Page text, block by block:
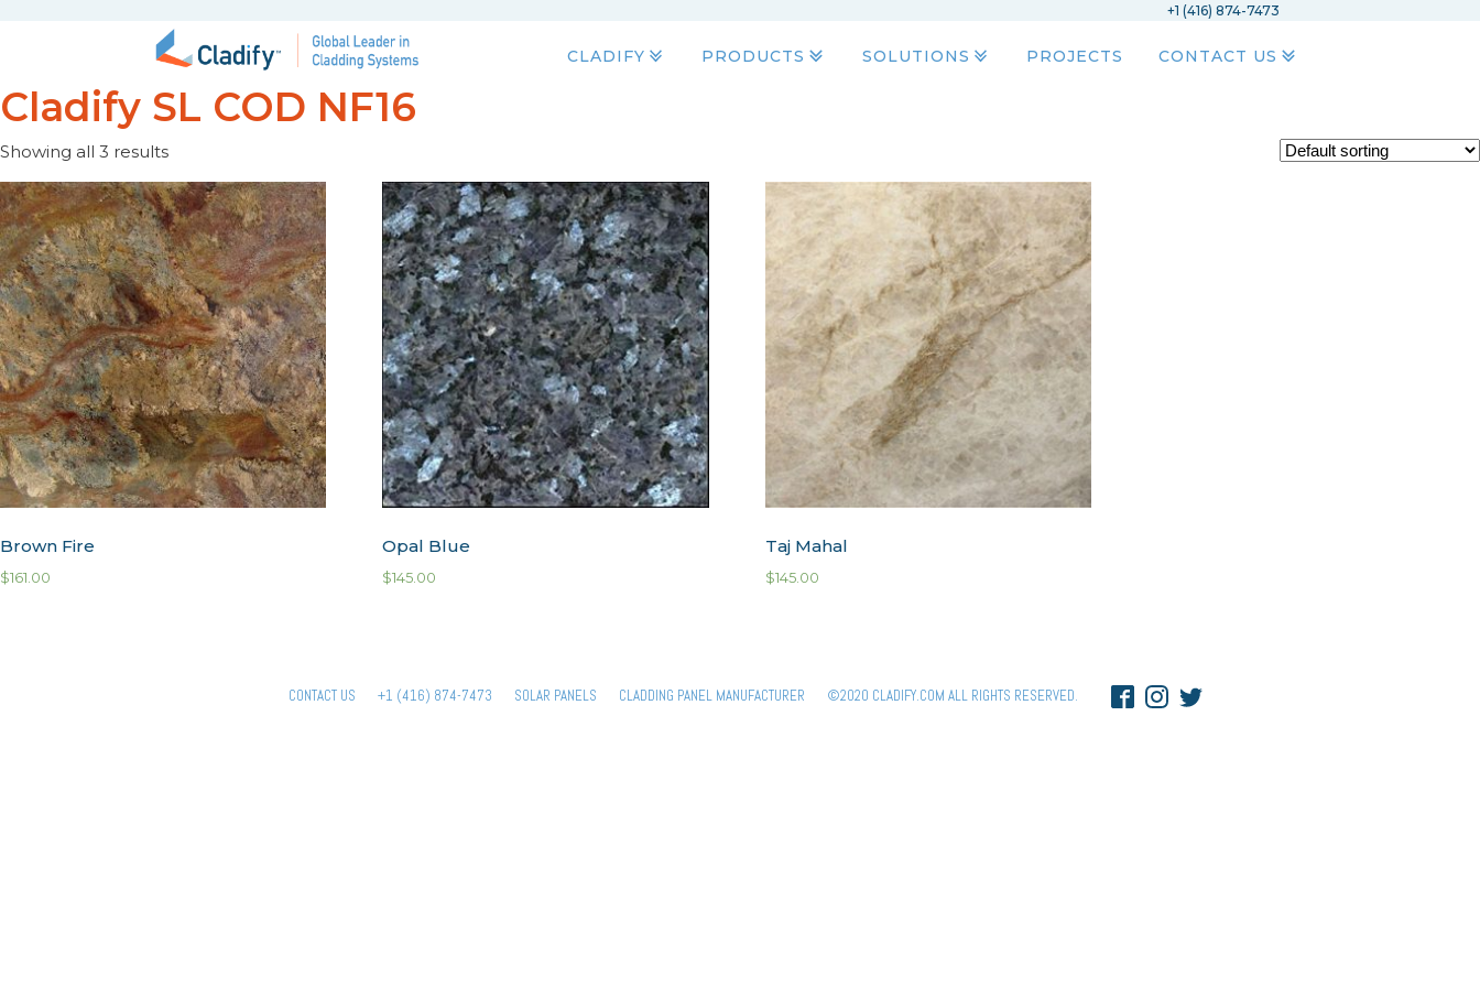
+1 (416) 874-7473
CLADIFY PRODUCTS SOLUTIONS PROJECTS CONTACT US
Cladify SL COD NF16
Showing all 3 results
Brown Fire
$161.00
Opal Blue
$145.00
Taj Mahal
$145.00
CONTACT US +1 (416) 874-7473 SOLAR PANELS CLADDING PANEL MANUFACTURER ©2020 CLADIFY.COM ALL RIGHTS RESERVED.